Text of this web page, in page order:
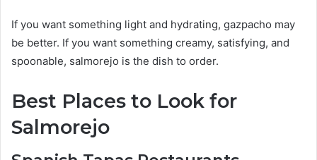
If you want something light and hydrating, gazpacho may
be better. If you want something creamy, satisfying, and
spoonable, salmorejo is the dish to order.
Best Places to Look for
Salmorejo